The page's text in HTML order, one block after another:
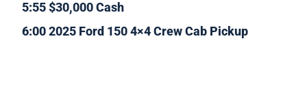
5:55 $30,000 Cash
6:00 2025 Ford 150 4×4 Crew Cab Pickup